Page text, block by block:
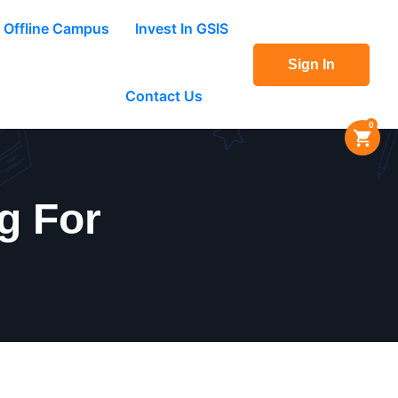
Offline Campus Invest In GSIS
Contact Us
Sign In
0
For